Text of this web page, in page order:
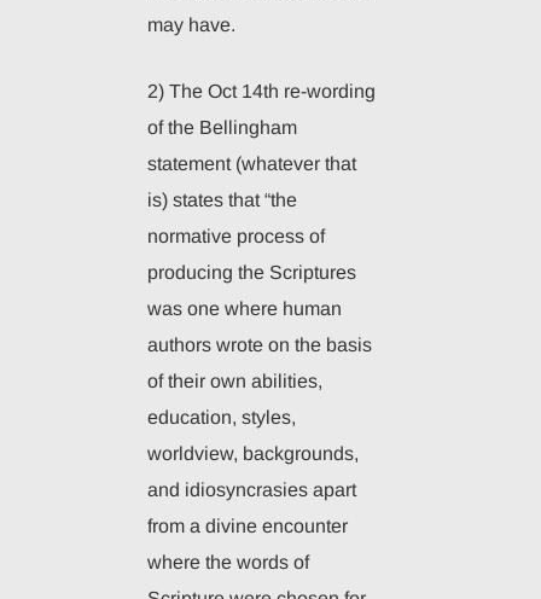
may have.
2) The Oct 14th re-wording
of the Bellingham
statement (whatever that
is) states that “the
normative process of
producing the Scriptures
was one where human
authors wrote on the basis
of their own abilities,
education, styles,
worldview, backgrounds,
and idiosyncrasies apart
from a divine encounter
where the words of